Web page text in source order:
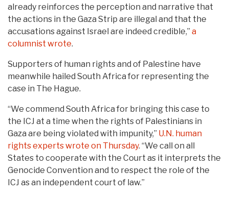
already reinforces the perception and narrative that
the actions in the Gaza Strip are illegal and that the
accusations against Israel are indeed credible,” a
columnist wrote.
Supporters of human rights and of Palestine have
meanwhile hailed South Africa for representing the
case in The Hague.
“We commend South Africa for bringing this case to
the ICJ at a time when the rights of Palestinians in
Gaza are being violated with impunity,” U.N. human
rights experts wrote on Thursday. “We call on all
States to cooperate with the Court as it interprets the
Genocide Convention and to respect the role of the
ICJ as an independent court of law.”